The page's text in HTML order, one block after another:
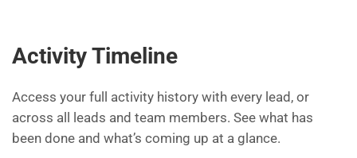
Activity Timeline
Access your full activity history with every lead, or
across all leads and team members. See what has
been done and what’s coming up at a glance.